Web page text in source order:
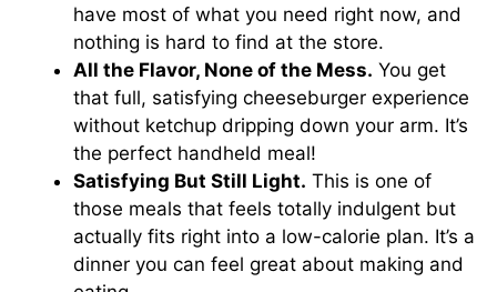
have most of what you need right now, and
nothing is hard to find at the store.
All the Flavor, None of the Mess. You get
that full, satisfying cheeseburger experience
without ketchup dripping down your arm. It’s
the perfect handheld meal!
Satisfying But Still Light. This is one of
those meals that feels totally indulgent but
actually fits right into a low-calorie plan. It’s a
dinner you can feel great about making and